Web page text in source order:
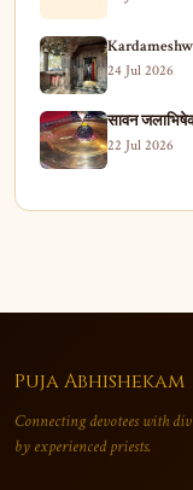
24 Jul 2026
सावन
22 Jul 2026
Puja Abhishekam
Connecting devotees with
by experienced priests.